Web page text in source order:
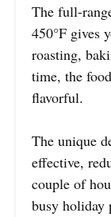
The full-
450°F gives
roasting,
time, the
flavorful.
The unique
effective,
couple of
busy holiday